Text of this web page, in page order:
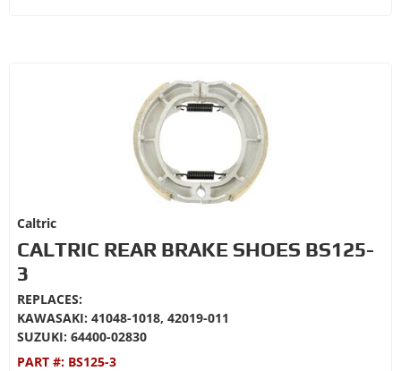
Caltric
CALTRIC REAR BRAKE SHOES BS125-
3
REPLACES:
KAWASAKI: 41048-1018, 42019-011
SUZUKI: 64400-02830
PART #: BS125-3